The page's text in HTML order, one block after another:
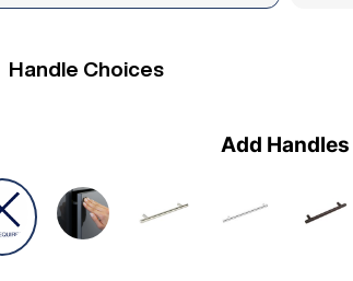
Handle Choices
Add Handles